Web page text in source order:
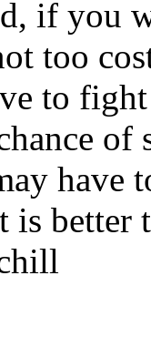
if you
too
to
of
have
is better